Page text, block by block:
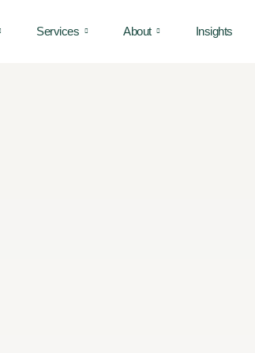
Services About Insights